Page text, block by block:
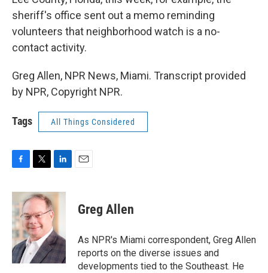
sheriff's office sent out a memo reminding
volunteers that neighborhood watch is a no-
contact activity.
Greg Allen, NPR News, Miami. Transcript provided
by NPR, Copyright NPR.
Tags All Things Considered
c
e
b
o
o
k
i
t
e
r
n
k
e
d
I
n
Greg Allen
As NPR's Miami correspondent, Greg Allen
reports on the diverse issues and
developments tied to the Southeast. He